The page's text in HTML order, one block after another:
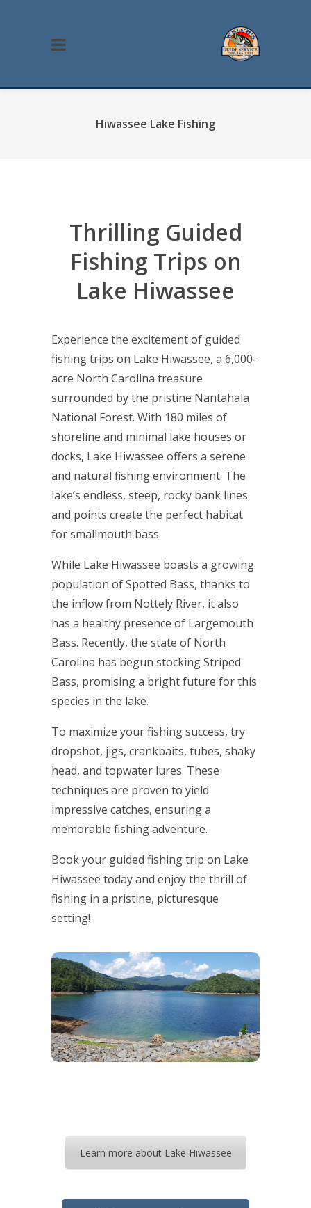
Hiwassee Lake Fishing
Thrilling Guided
Fishing Trips on
Lake Hiwassee
Experience the excitement of guided
fishing trips on Lake Hiwassee, a 6,000-
acre North Carolina treasure
surrounded by the pristine Nantahala
National Forest. With 180 miles of
shoreline and minimal lake houses or
docks, Lake Hiwassee offers a serene
and natural fishing environment. The
lake’s endless, steep, rocky bank lines
and points create the perfect habitat
for smallmouth bass.
While Lake Hiwassee boasts a growing
population of Spotted Bass, thanks to
the inflow from Nottely River, it also
has a healthy presence of Largemouth
Bass. Recently, the state of North
Carolina has begun stocking Striped
Bass, promising a bright future for this
species in the lake.
To maximize your fishing success, try
dropshot, jigs, crankbaits, tubes, shaky
head, and topwater lures. These
techniques are proven to yield
impressive catches, ensuring a
memorable fishing adventure.
Book your guided fishing trip on Lake
Hiwassee today and enjoy the thrill of
fishing in a pristine, picturesque
setting!
Learn more about Lake Hiwassee